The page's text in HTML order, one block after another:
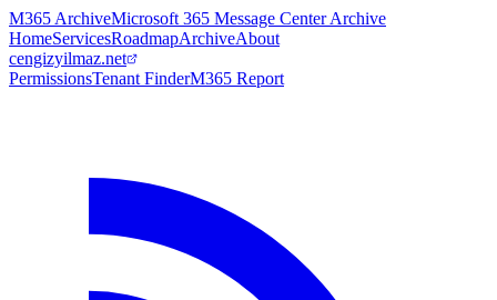
M365 ArchiveMicrosoft 365 Message Center Archive
HomeServicesRoadmapArchiveAbout
cengizyilmaz.net
PermissionsTenant FinderM365 Report